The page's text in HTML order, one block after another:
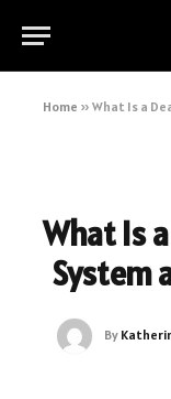
Home » What Is a
What Is
System
By